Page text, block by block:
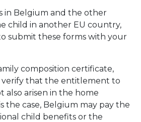
in Belgium and the other
child in another EU country,
submit these forms with your
composition certificate,
verify that the entitlement to
also arisen in the home
the case, Belgium may pay the
child benefits or the